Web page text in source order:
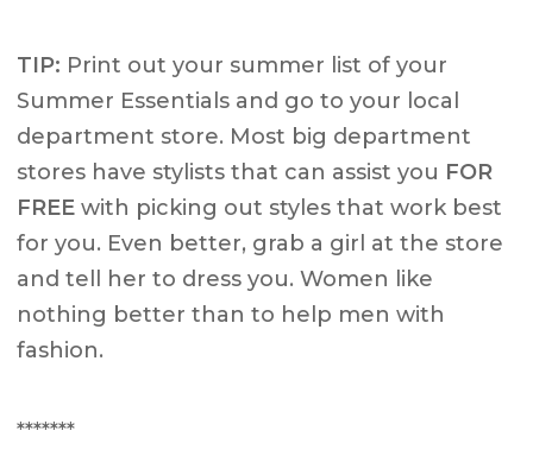
TIP: Print out your summer list of your
Summer Essentials and go to your local
department store. Most big department
stores have stylists that can assist you FOR
FREE with picking out styles that work best
for you. Even better, grab a girl at the store
and tell her to dress you. Women like
nothing better than to help men with
fashion.
*******